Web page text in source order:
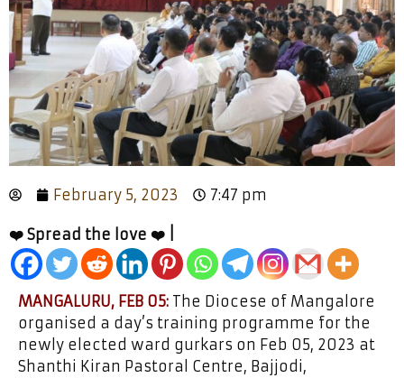
February 5, 2023 7:47 pm
❤️ Spread the love ❤️ |
MANGALURU, FEB 05: The Diocese of Mangalore
organised a day’s training programme for the
newly elected ward gurkars on Feb 05, 2023 at
Shanthi Kiran Pastoral Centre, Bajjodi,